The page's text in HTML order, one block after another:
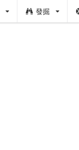
發掘